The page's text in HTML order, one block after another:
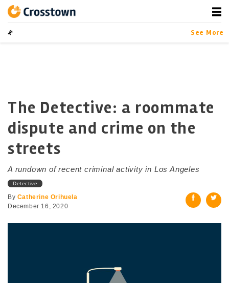
contentCrosstown
LA by the Numbers
See More
The Detective: a roommate
dispute and crime on the
streets
A rundown of recent criminal activity in Los Angeles
Detective
By Catherine Orihuela
December 16, 2020